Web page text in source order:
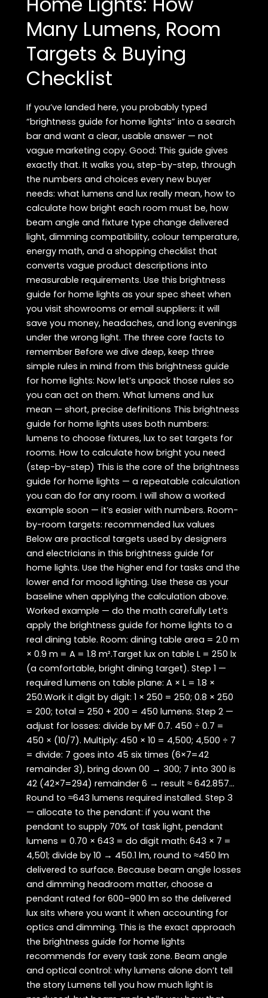
(Practical,
Product-
Focused
Many Lumens, Room
Targets & Buying
Checklist
If you’ve landed here, you probably typed
“brightness guide for home lights” into a search
bar and want a clear, usable answer — not
vague marketing copy. Good: This guide gives
exactly that. It walks you, step-by-step, through
the numbers and choices every new buyer
needs: what lumens and lux really mean, how to
calculate how bright each room must be, how
beam angle and fixture type change delivered
light, dimming compatibility, colour temperature,
energy math, and a shopping checklist that
converts vague product descriptions into
measurable requirements. Use this brightness
guide for home lights as your spec sheet when
you visit showrooms or email suppliers: it will
save you money, headaches, and long evenings
under the wrong light. The three core facts to
remember Before we dive deep, keep three
simple rules in mind from this brightness guide
for home lights: Now let’s unpack those rules so
you can act on them. What lumens and lux
mean — short, precise definitions This brightness
guide for home lights uses both numbers:
lumens to choose fixtures, lux to set targets for
rooms. How to calculate how bright you need
(step-by-step) This is the core of the brightness
guide for home lights — a repeatable calculation
you can do for any room. I will show a worked
example soon — it’s easier with numbers. Room-
by-room targets: recommended lux values
Below are practical targets used by designers
and electricians in this brightness guide for
home lights. Use the higher end for tasks and the
lower end for mood lighting. Use these as your
baseline when applying the calculation above.
Worked example — do the math carefully Let’s
apply the brightness guide for home lights to a
real dining table. Room: dining table area = 2.0 m
× 0.9 m = A = 1.8 m².Target lux on table L = 250 lx
(a comfortable, bright dining target). Step 1 —
required lumens on table plane: A × L = 1.8 ×
250.Work it digit by digit: 1 × 250 = 250; 0.8 × 250
= 200; total = 250 + 200 = 450 lumens. Step 2 —
adjust for losses: divide by MF 0.7. 450 ÷ 0.7 =
450 × (10/7). Multiply: 450 × 10 = 4,500; 4,500 ÷ 7
= divide: 7 goes into 45 six times (6×7=42
remainder 3), bring down 00 → 300; 7 into 300 is
42 (42×7=294) remainder 6 → result ≈ 642.857…
Round to ≈643 lumens required installed. Step 3
— allocate to the pendant: if you want the
pendant to supply 70% of task light, pendant
lumens = 0.70 × 643 = do digit math: 643 × 7 =
4,501; divide by 10 → 450.1 lm, round to ≈450 lm
delivered to surface. Because beam angle losses
and dimming headroom matter, choose a
pendant rated for 600–900 lm so the delivered
lux sits where you want it when accounting for
optics and dimming. This is the exact approach
the brightness guide for home lights
recommends for every task zone. Beam angle
and optical control: why lumens alone don’t tell
the story Lumens tell you how much light is